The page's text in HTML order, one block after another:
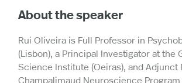
About the speaker
Rui Oliveira is Full Professor in
(Lisbon), a Principal Investigator at the
Science Institute (Oeiras), and Adjunct
Champalimaud Neuroscience Program